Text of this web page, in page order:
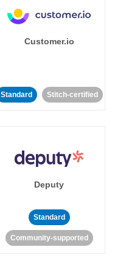
Customer.io
Standard Stitch-certified
Deputy
Standard
Community-supported